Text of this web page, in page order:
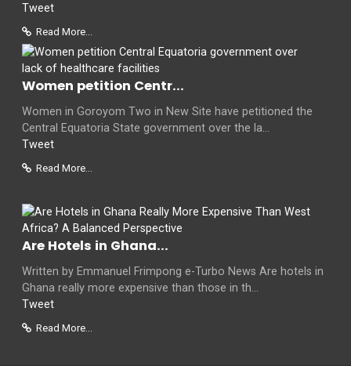
Tweet
Read More...
Women petition Centr...
Women in Goroyom Two in New Site have petitioned the
Central Equatoria State government over the la...
Tweet
Read More...
Are Hotels in Ghana...
Written by Emmanuel Frimpong e-Turbo News Are hotels in
Ghana really more expensive than those in th...
Tweet
Read More...